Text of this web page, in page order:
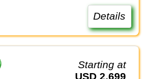
Details
Starting at
USD 2,699